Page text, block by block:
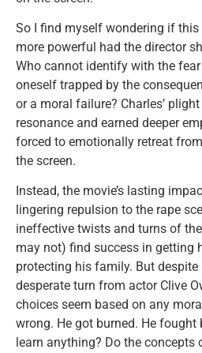
So I find myself wondering if
more powerful had the director
Who cannot identify with the
oneself trapped by the
or a moral failure? Charles’
resonance and earned deeper
forced to emotionally retreat
the screen.
Instead, the movie’s lasting
lingering repulsion to the rape
ineffective twists and turns of
may not) find success in getting
protecting his family. But
desperate turn from actor Clive
choices seem based on any
wrong. He got burned. He fought
learn anything? Do the